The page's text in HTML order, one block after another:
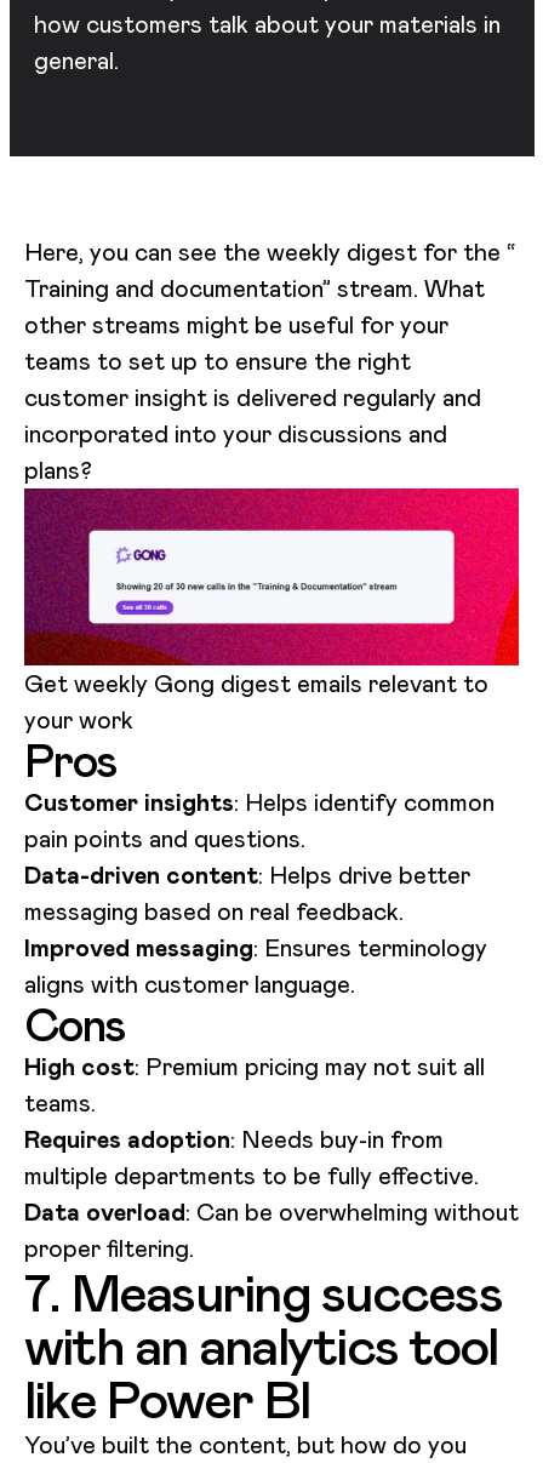
how customers talk about your materials in
general.
Here, you can see the weekly digest for the “
Training and documentation” stream. What
other streams might be useful for your
teams to set up to ensure the right
customer insight is delivered regularly and
incorporated into your discussions and
plans?
Get weekly Gong digest emails relevant to
your work
Pros
Customer insights: Helps identify common
pain points and questions.
Data-driven content: Helps drive better
messaging based on real feedback.
Improved messaging: Ensures terminology
aligns with customer language.
Cons
High cost: Premium pricing may not suit all
teams.
Requires adoption: Needs buy-in from
multiple departments to be fully effective.
Data overload: Can be overwhelming without
proper filtering.
7. Measuring success
with an analytics tool
like Power BI
You’ve built the content, but how do you